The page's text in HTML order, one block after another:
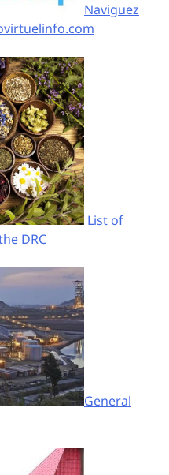
Naviguez
List of
DRC
General